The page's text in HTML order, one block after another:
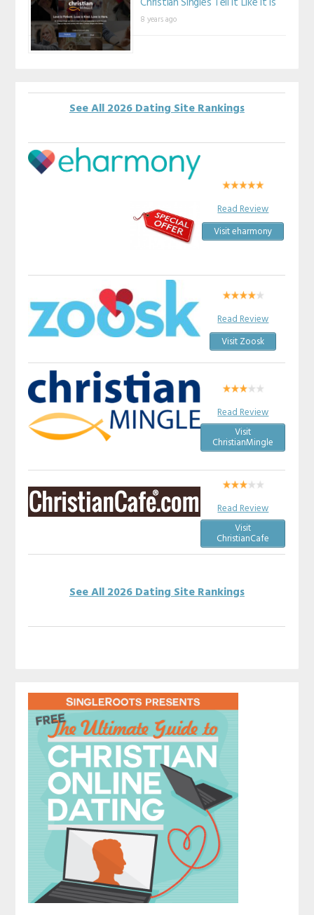
8 years ago
See All 2026 Dating Site Rankings
Read Review
Visit eharmony
Read Review
Visit Zoosk
Read Review
Visit
ChristianMingle
Read Review
Visit
ChristianCafe
See All 2026 Dating Site Rankings